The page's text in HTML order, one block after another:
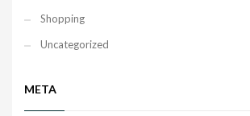
Shopping
Uncategorized
META